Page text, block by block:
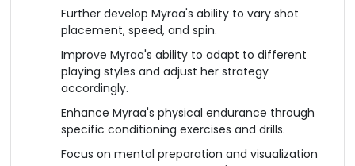
Further develop Myraa's ability to vary shot
placement, speed, and spin.
Improve Myraa's ability to adapt to different
playing styles and adjust her strategy
accordingly.
Enhance Myraa's physical endurance through
specific conditioning exercises and drills.
Focus on mental preparation and visualization